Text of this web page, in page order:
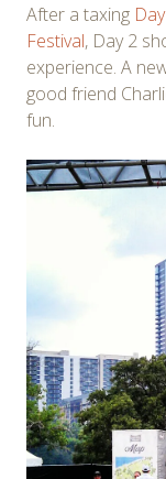
After a taxing
Festival, Day 2
experience. A
good friend
fun.